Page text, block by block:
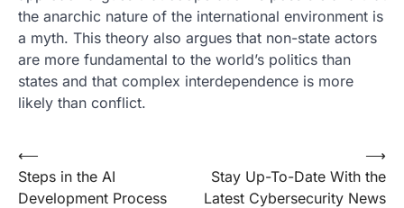
the anarchic nature of the international environment is
a myth. This theory also argues that non-state actors
are more fundamental to the world’s politics than
states and that complex interdependence is more
likely than conflict.
Post
navigation
⟵
Steps in the AI
Development Process
Stay Up-To-Date With the
Latest Cybersecurity News
⟶